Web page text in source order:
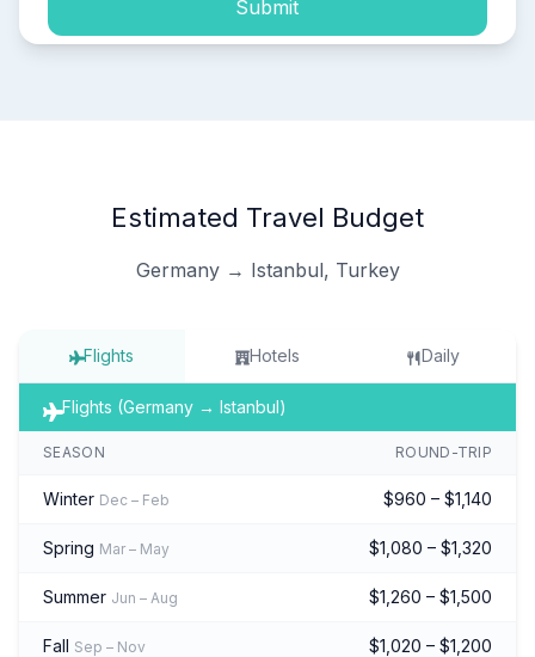
Submit
Estimated Travel Budget
Germany → Istanbul, Turkey
Flights Hotels Daily
Flights (Germany → Istanbul)
SEASON ROUND-TRIP
Winter Dec – Feb $960 – $1,140
Spring Mar – May $1,080 – $1,320
Summer Jun – Aug $1,260 – $1,500
Fall Sep – Nov $1,020 – $1,200